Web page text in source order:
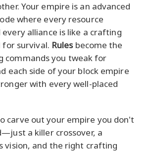
Your empire is an advanced
where every resource
alliance is like a crafting
for survival. Rulesbecome the
commands you tweak for
each side of your block empire
with every well-placed
carve out your empire you don't
a killer crossover, a
vision, and the right crafting